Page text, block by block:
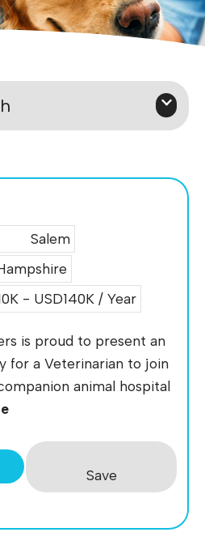
Salem
- USD140K / Year
is proud to present an
for a Veterinarian to join
animal hospital
Save